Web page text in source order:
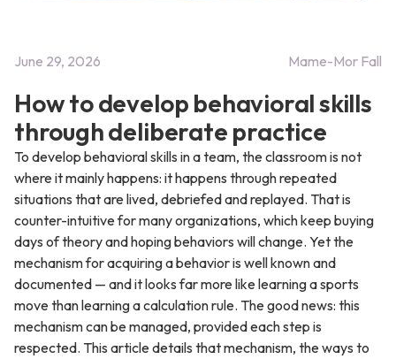
June 29, 2026 Mame-Mor Fall
How to develop behavioral skills
through deliberate practice
To develop behavioral skills in a team, the classroom is not
where it mainly happens: it happens through repeated
situations that are lived, debriefed and replayed. That is
counter-intuitive for many organizations, which keep buying
days of theory and hoping behaviors will change. Yet the
mechanism for acquiring a behavior is well known and
documented — and it looks far more like learning a sports
move than learning a calculation rule. The good news: this
mechanism can be managed, provided each step is
respected. This article details that mechanism, the ways to